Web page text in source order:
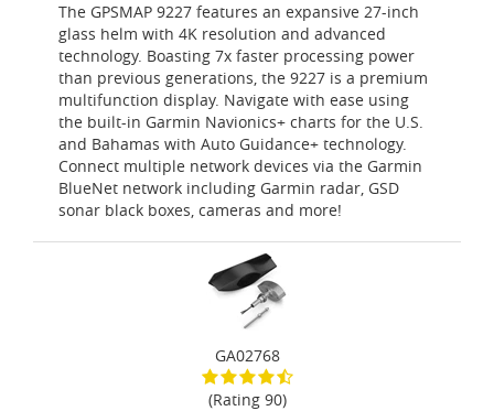
The GPSMAP 9227 features an expansive 27-inch
glass helm with 4K resolution and advanced
technology. Boasting 7x faster processing power
than previous generations, the 9227 is a premium
multifunction display. Navigate with ease using
the built-in Garmin Navionics+ charts for the U.S.
and Bahamas with Auto Guidance+ technology.
Connect multiple network devices via the Garmin
BlueNet network including Garmin radar, GSD
sonar black boxes, cameras and more!
GA02768
(Rating 90)